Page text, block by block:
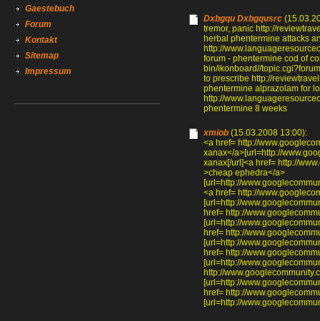
Gaestebuch
Forum
Kontakt
Sitemap
Impressum
Dxbgqu Dxbgqusrc
tremor, panic http://
herbal phentermine attacks
http://
forum - phentermine cod of
bin/ikonboard//
to prescribe http://
phentermine alprazolam for
http://
phentermine 8 weeks
xmiob (15.03.2008 13:00):
<a href= http://
xanax</a>[url=http://
xanax[/url]<a href= http://
>cheap ephedra</a>
[url=http://
<a href= http://
[url=http://
href= http://
[url=http://
href= http://
[url=http://
href= http://
[url=http://
http://
[url=http://
href= http://
[url=http://